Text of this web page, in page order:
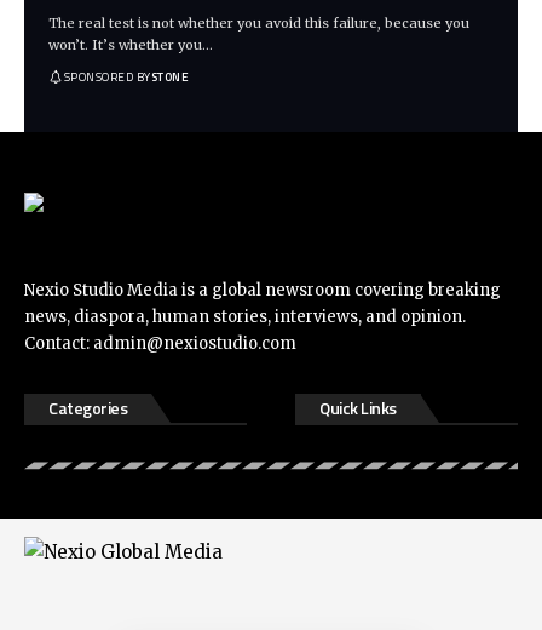
The real test is not whether you avoid this failure, because you
won’t. It’s whether you…
SPONSORED BYSTONE
Nexio Studio Media is a global newsroom covering breaking
news, diaspora, human stories, interviews, and opinion.
Contact: admin@nexiostudio.com
Categories Quick Links